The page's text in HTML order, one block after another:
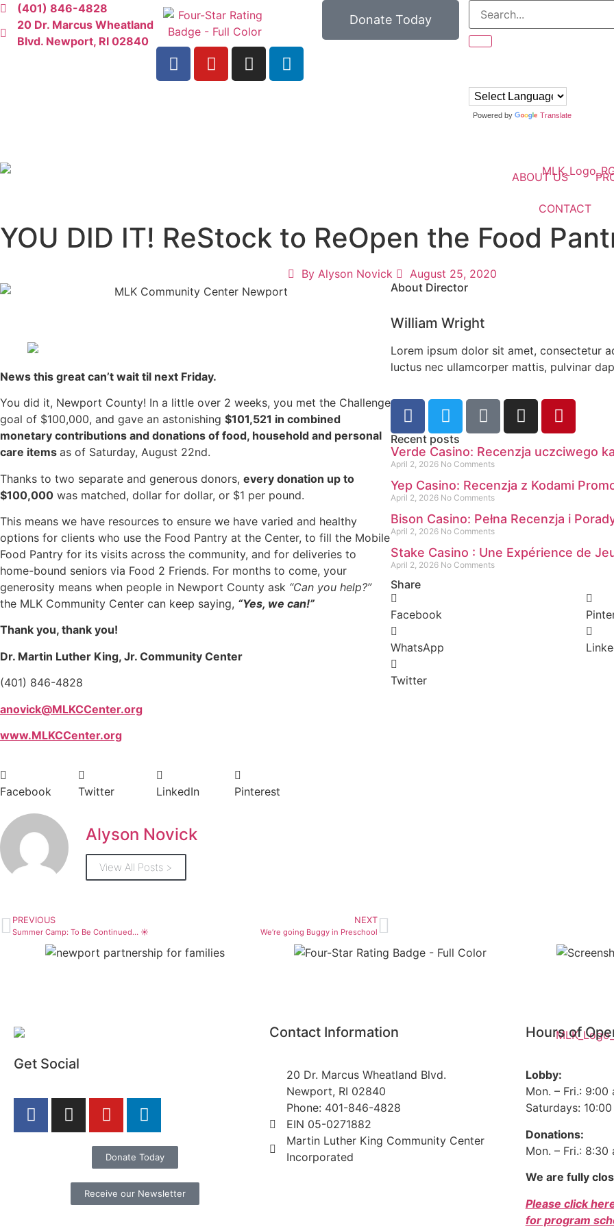
(401) 846-4828
20 Dr. Marcus Wheatland
Blvd. Newport, RI 02840
Donate Today
Powered by Translate
ABOUT US
CONTACT
YOU DID IT! ReStock to ReOpen the Food
By Alyson Novick August 25, 2020
News this great can’t wait til next Friday.
You did it, Newport County! In a little over 2 weeks, you met the Challenge
goal of $100,000, and gave an astonishing $101,521 in combined
monetary contributions and donations of food, household and personal
care items as of Saturday, August 22nd.
Thanks to two separate and generous donors, every donation up to
$100,000 was matched, dollar for dollar, or $1 per pound.
This means we have resources to ensure we have varied and healthy
options for clients who use the Food Pantry at the Center, to fill the Mobile
Food Pantry for its visits across the community, and for deliveries to
home-bound seniors via Food 2 Friends. For months to come, your
generosity means when people in Newport County ask “Can you help?”
the MLK Community Center can keep saying, “Yes, we can!”
Thank you, thank you!
Dr. Martin Luther King, Jr. Community Center
(401) 846-4828
anovick@MLKCCenter.org
www.MLKCCenter.org
Facebook Twitter LinkedIn Pinterest
Alyson Novick
View All Posts >
PREVIOUS
Summer Camp: To Be Continued… ☀️
NEXT
We’re going Buggy in Preschool
About Director
William Wright
Lorem ipsum dolor sit amet, consectetur
luctus nec ullamcorper mattis, pulvinar
Recent posts
Verde Casino: Recenzja uczciwego
April 2, 2026 No Comments
Yep Casino: Recenzja z Kodami
April 2, 2026 No Comments
Bison Casino: Pełna Recenzja i
April 2, 2026 No Comments
Stake Casino : Une Expérience de
April 2, 2026 No Comments
Share
Facebook
WhatsApp
Twitter
Get Social
Donate Today
Receive our Newsletter
Contact Information
20 Dr. Marcus Wheatland Blvd.
Newport, RI 02840
Phone: 401-846-4828
EIN 05-0271882
Martin Luther King Community Center
Incorporated
Hours of
Lobby:
Mon. – Fri.: 9:00
Saturdays:
Donations:
Mon. – Fri.: 8:30
We are fully
Please click
for program